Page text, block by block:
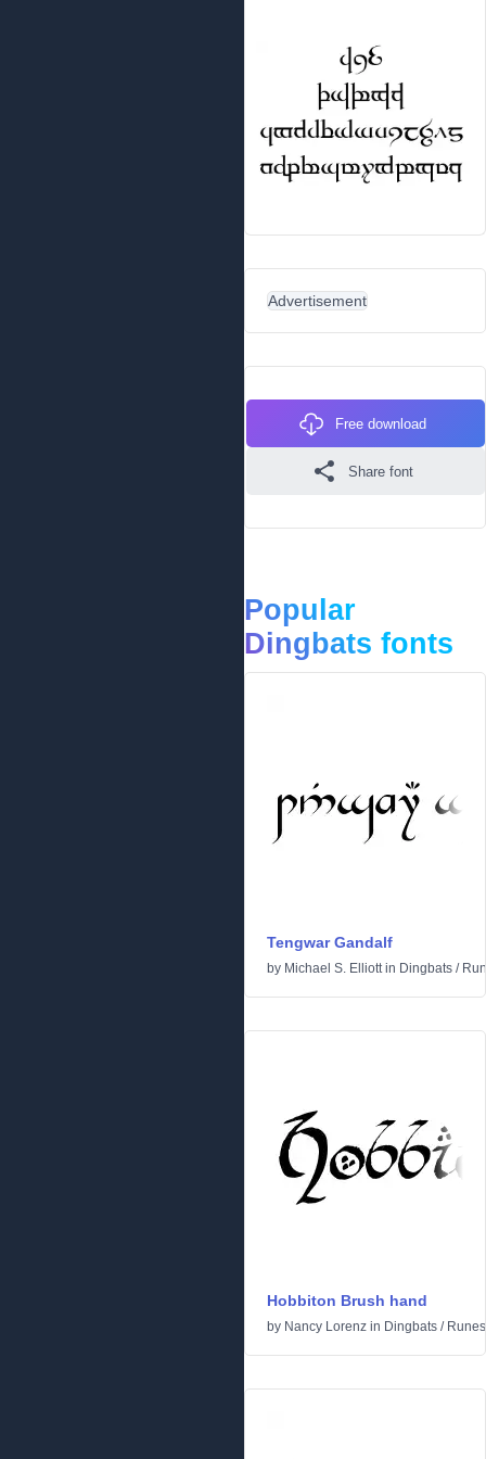
Advertisement
Free download
Share font
Popular
Dingbats fonts
Tengwar Gandalf
by Michael S. Elliottin Dingbats /
Hobbiton Brush hand
by Nancy Lorenz in Dingbats /